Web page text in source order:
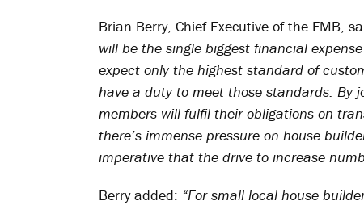
Brian Berry, Chief Executive of the FMB,
will be the single biggest financial
expect only the highest standard of
have a duty to meet those standards. By
members will fulfil their obligations on
there’s immense pressure on house
imperative that the drive to increase
Berry added: “For small local house